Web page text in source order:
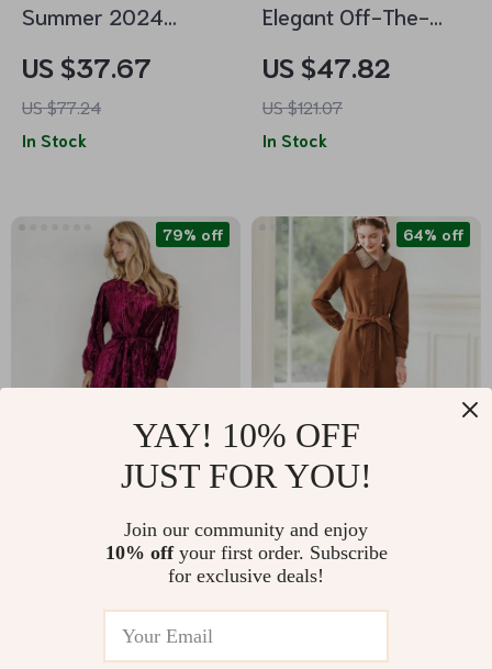
Summer 2024
Ruffle Sunscreen
Cardigan
US $37.67
US $77.24
In Stock
Elegant Off-The-
Mini Dress
US $47.82
US $121.07
In Stock
Elegant Velvet Long-
US $24.51
79% off
Elegant Contrast
Dress for Women –
Autumn 2023 Lace-
Up Waist A-Line
US $78.51
US $217.68
64% off
YAY! 10% OFF
JUST FOR YOU!
Join our community and enjoy
10% offyour first order. Subscribe
for exclusive deals!